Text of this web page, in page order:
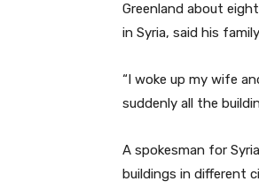
Greenland about
in Syria, said his
“I woke up my wife
suddenly all the
A spokesman for
buildings in different